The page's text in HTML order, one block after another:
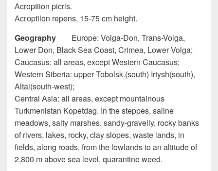
Acroptiion picris.
Асгоptilon repens, 15-75 cm height.
Geography Europe: Volga-Don, Trans-Volga,
Lower Don, Black Sea Coast, Crimea, Lower Volga;
Caucasus: all areas, except Western Caucasus;
Western Siberia: upper Tobolsk.(south) Irtysh(south),
Altai(south-west);
Central Asia: all areas, except mountainous
Turkmenistan Kopetdag. In the steppes, saline
meadows, salty marshes, sandy-gravelly, rocky banks
of rivers, lakes, rocky, clay slopes, waste lands, in
fields, along roads, from the lowlands to an altitude of
2,800 m above sea level, quarantine weed.